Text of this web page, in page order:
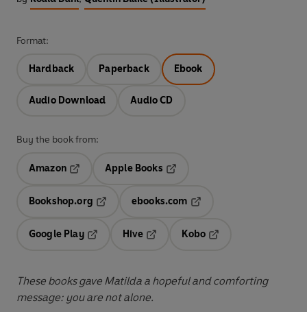
Format:
Hardback Paperback Ebook
Audio Download Audio CD
Buy the book from:
Amazon
Opens in a new tab
Apple Books
Bookshop.org
ebooks.com
Google Play
Hive
Kobo
These books gave Matilda a hopeful and comforting
message: you are not alone.